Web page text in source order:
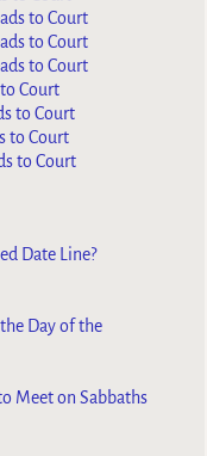
to Court
to Court
to Court
Court
to Court
to Court
to Court
Date Line?
Day of the
Meet on Sabbaths